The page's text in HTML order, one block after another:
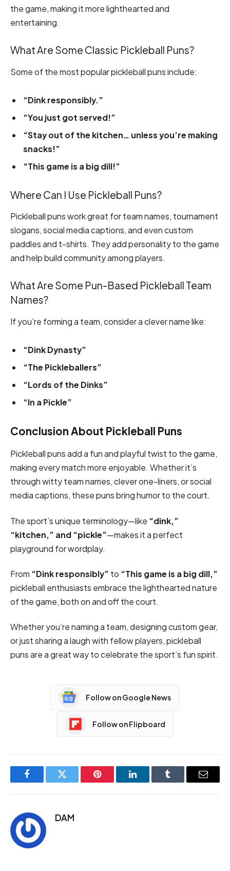
the game, making it more lighthearted and
entertaining.
What Are Some Classic Pickleball Puns?
Some of the most popular pickleball puns include:
“Dink responsibly.”
“You just got served!”
“Stay out of the kitchen… unless you’re making
snacks!”
“This game is a big dill!”
Where Can I Use Pickleball Puns?
Pickleball puns work great for team names, tournament
slogans, social media captions, and even custom
paddles and t-shirts. They add personality to the game
and help build community among players.
What Are Some Pun-Based Pickleball Team
Names?
If you’re forming a team, consider a clever name like:
“Dink Dynasty”
“The Pickleballers”
“Lords of the Dinks”
“In a Pickle”
Conclusion About Pickleball Puns
Pickleball puns add a fun and playful twist to the game,
making every match more enjoyable. Whether it’s
through witty team names, clever one-liners, or social
media captions, these puns bring humor to the court.
The sport’s unique terminology—like “dink,”
“kitchen,” and “pickle”—makes it a perfect
playground for wordplay.
From “Dink responsibly” to “This game is a big dill,”
pickleball enthusiasts embrace the lighthearted nature
of the game, both on and off the court.
Whether you’re naming a team, designing custom gear,
or just sharing a laugh with fellow players, pickleball
puns are a great way to celebrate the sport’s fun spirit.
Follow on Google News
Follow on Flipboard
FacebookTwitter Pinterest LinkedInTumblr Email
DAM